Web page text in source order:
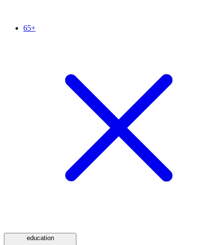
65+
education